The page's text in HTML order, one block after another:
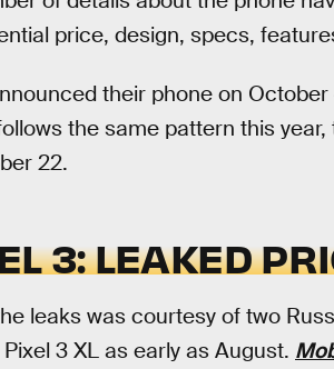
price, design, specs,
their phone on
the same pattern this
22.
3: LEAKED
leaks was courtesy of two
3 XL as early as August.